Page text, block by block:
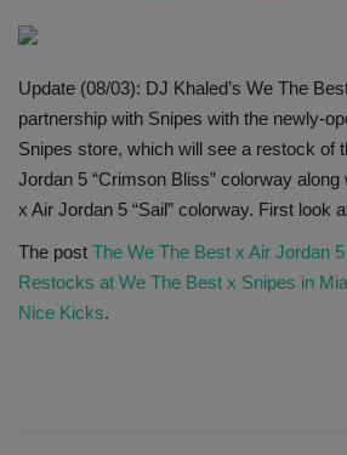
SHOP
Sneaker Accessories
Nice Kicks
Hype Beast
Update (08/03): DJ Khaled’s We The
partnership with Snipes with the newly-
Snipes store, which will see a restock of
Jordan 5 “Crimson Bliss” colorway
x Air Jordan 5 “Sail” colorway. First look
The post The We The Best x Air Jordan
Restocks at We The Best x Snipes in
Nice Kicks.